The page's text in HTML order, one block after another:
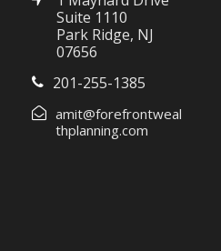
Suite 1110
Park Ridge, NJ
07656
201-255-1385
amit@forefrontweal
thplanning.com